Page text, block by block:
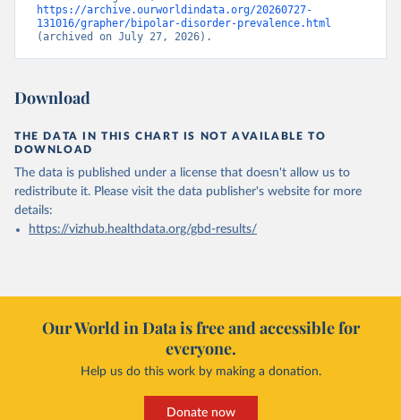
https://archive.ourworldindata.org/20260727-
131016/grapher/bipolar-disorder-prevalence.html
(archived on July 27, 2026).
Download
THE DATA IN THIS CHART IS NOT AVAILABLE TO
DOWNLOAD
The data is published under a license that doesn't allow us to
redistribute it. Please visit the data publisher's website for more
details:
https://vizhub.healthdata.org/gbd-results/
Our World in Data is free and accessible for
everyone.
Help us do this work by making a donation.
Donate now